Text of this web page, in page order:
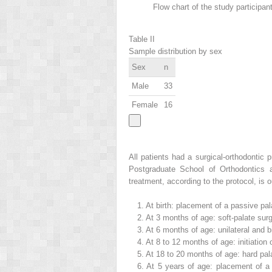
Flow chart of the study
Table II
Sample distribution by sex
Sex
n
Male 33
Female 16
All patients had a surgical-orthodontic
Postgraduate School of
treatment, according to the protocol, is
1.
At birth: placement of a passive
2. At 3 months of age: soft-palate
3. At 6 months of age: unilateral and
4. At 8 to 12 months of age: initiation
5. At 18 to 20 months of age: hard
6. At 5 years of age: placement of a